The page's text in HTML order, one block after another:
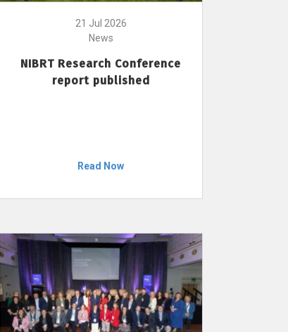
21 Jul 2026
News
NIBRT Research Conference
report published
Read Now